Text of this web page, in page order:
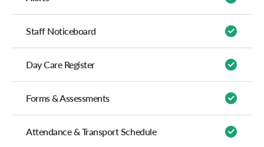
Staff Noticeboard
Day Care Register
Forms & Assessments
Attendance & Transport Schedule